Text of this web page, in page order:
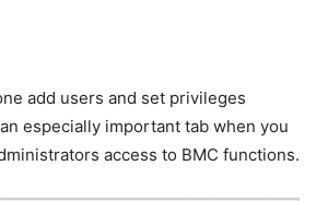
add users and set privileges
especially important tab when you
access to BMC functions.